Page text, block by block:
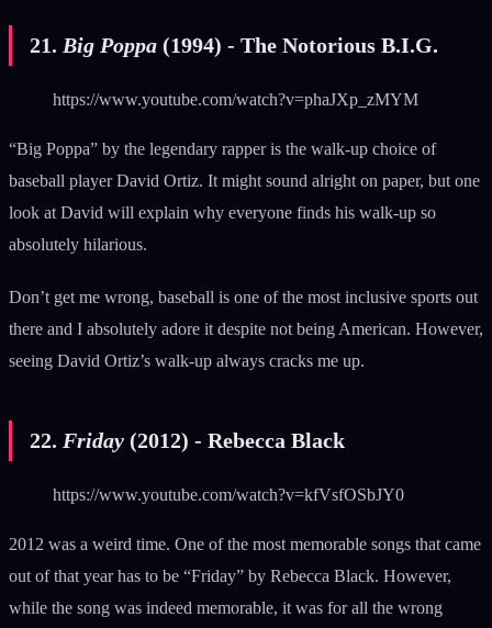
21. Big Poppa (1994) - The Notorious B.I.G.
https://www.youtube.com/watch?v=phaJXp_zMYM
“Big Poppa” by the legendary rapper is the walk-up choice of
baseball player David Ortiz. It might sound alright on paper, but one
look at David will explain why everyone finds his walk-up so
absolutely hilarious.
Don’t get me wrong, baseball is one of the most inclusive sports out
there and I absolutely adore it despite not being American. However,
seeing David Ortiz’s walk-up always cracks me up.
22. Friday (2012) - Rebecca Black
https://www.youtube.com/watch?v=kfVsfOSbJY0
2012 was a weird time. One of the most memorable songs that came
out of that year has to be “Friday” by Rebecca Black. However,
while the song was indeed memorable, it was for all the wrong